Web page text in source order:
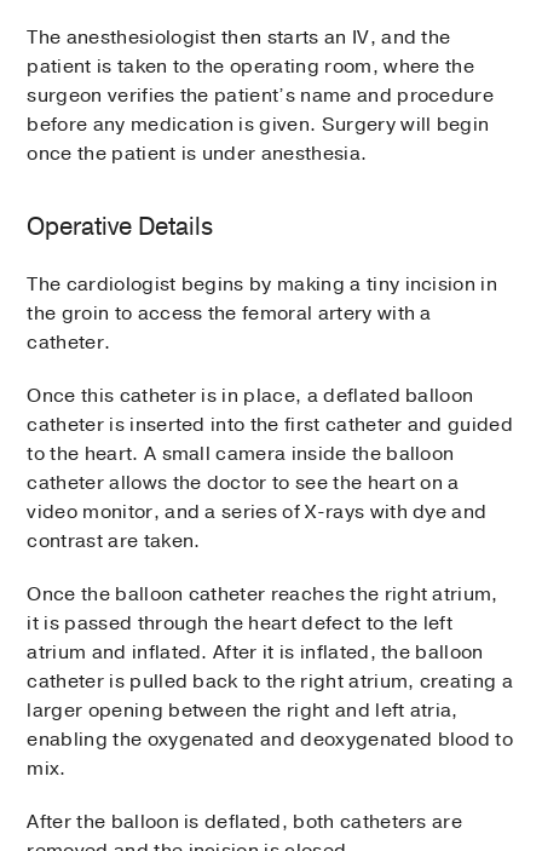
The anesthesiologist then starts an IV, and the
patient is taken to the operating room, where the
surgeon verifies the patient’s name and procedure
before any medication is given. Surgery will begin
once the patient is under anesthesia.
Operative Details
The cardiologist begins by making a tiny incision in
the groin to access the femoral artery with a
catheter.
Once this catheter is in place, a deflated balloon
catheter is inserted into the first catheter and guided
to the heart. A small camera inside the balloon
catheter allows the doctor to see the heart on a
video monitor, and a series of X-rays with dye and
contrast are taken.
Once the balloon catheter reaches the right atrium,
it is passed through the heart defect to the left
atrium and inflated. After it is inflated, the balloon
catheter is pulled back to the right atrium, creating a
larger opening between the right and left atria,
enabling the oxygenated and deoxygenated blood to
mix.
After the balloon is deflated, both catheters are